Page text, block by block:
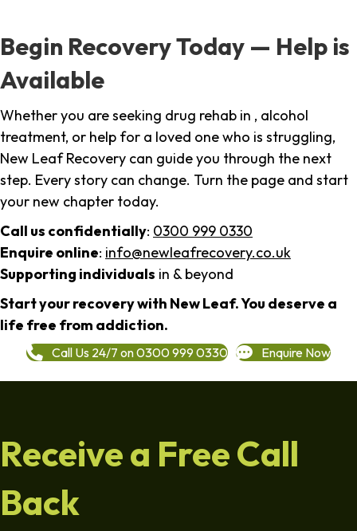
Begin Recovery Today — Help is
Available
Whether you are seeking drug rehab in , alcohol
treatment, or help for a loved one who is struggling,
New Leaf Recovery can guide you through the next
step. Every story can change. Turn the page and start
your new chapter today.
Call us confidentially: 0300 999 0330
Enquire online: info@newleafrecovery.co.uk
Supporting individuals in & beyond
Start your recovery with New Leaf. You deserve a
life free from addiction.
Call Us 24/7 on 0300 999 0330 Enquire Now
Receive a Free Call
Back